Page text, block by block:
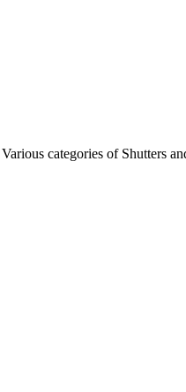
categories of Shutters